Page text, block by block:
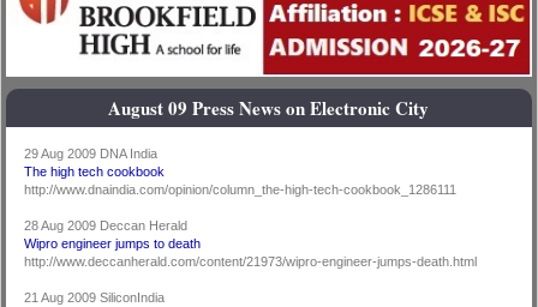
August 09 Press News on Electronic City
29 Aug 2009 DNA India
The high tech cookbook
http://www.dnaindia.com/opinion/column_the-high-tech-cookbook_1286111
28 Aug 2009 Deccan Herald
Wipro engineer jumps to death
http://www.deccanherald.com/content/21973/wipro-engineer-jumps-death.html
21 Aug 2009 SiliconIndia